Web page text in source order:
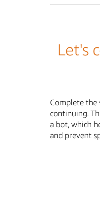
Let's
Complete the
continuing.
a bot, which
and prevent